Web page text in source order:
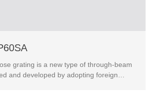
grating is a new type of through-beam
and developed by adopting foreign